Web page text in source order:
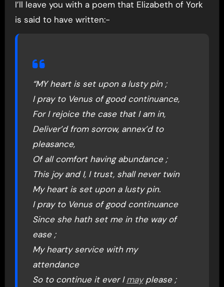
I’ll leave you with a poem that Elizabeth of York
is said to have written:-
“MY heart is set upon a lusty pin ;
I pray to Venus of good continuance,
For I rejoice the case that I am in,
Deliver’d from sorrow, annex’d to
pleasance,
Of all comfort having abundance ;
This joy and I, I trust, shall never twin
My heart is set upon a lusty pin.
I pray to Venus of good continuance
Since she hath set me in the way of
ease ;
My hearty service with my
attendance
So to continue it ever Imayplease ;